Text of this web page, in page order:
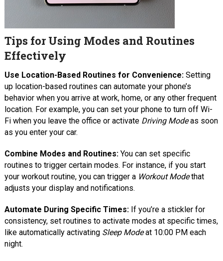
Tips for Using Modes and Routines
Effectively
Use Location-Based Routines for Convenience: Setting
up location-based routines can automate your phone’s
behavior when you arrive at work, home, or any other frequent
location. For example, you can set your phone to turn off Wi-
Fi when you leave the office or activate Driving Modeas soon
as you enter your car.
Combine Modes and Routines: You can set specific
routines to trigger certain modes. For instance, if you start
your workout routine, you can trigger a Workout Modethat
adjusts your display and notifications.
Automate During Specific Times: If you’re a stickler for
consistency, set routines to activate modes at specific times,
like automatically activating Sleep Modeat 10:00 PM each
night.